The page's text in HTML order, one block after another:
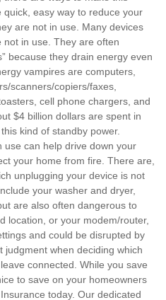
easy way to reduce your
are not in use. Many devices
in use. They are often
because they drain energy even
vampires are computers,
scanners/copiers/faxes,
cell phone chargers, and
$4 billion dollars are spent in
kind of standby power.
use can help drive down your
your home from fire. There are,
unplugging your device is not
your washer and dryer,
are also often dangerous to
location, or your modem/router,
and could be disrupted by
judgment when deciding which
connected. While you save
to save on your homeowners
today. Our dedicated